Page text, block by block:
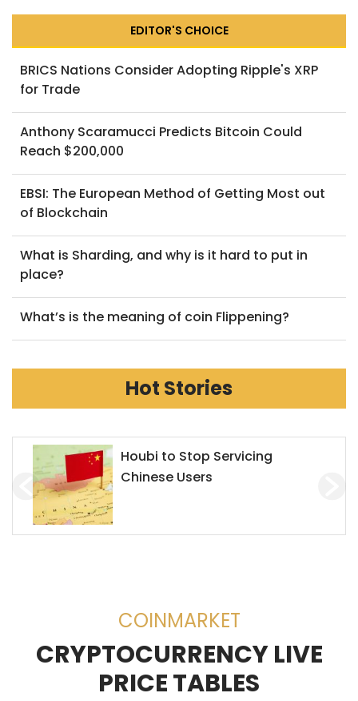
EDITOR'S CHOICE
BRICS Nations Consider Adopting Ripple's XRP
for Trade
Anthony Scaramucci Predicts Bitcoin Could
Reach $200,000
EBSI: The European Method of Getting Most out
of Blockchain
What is Sharding, and why is it hard to put in
place?
What’s is the meaning of coin Flippening?
Hot Stories
Houbi to Stop Servicing
Chinese Users
COINMARKET
CRYPTOCURRENCY LIVE
PRICE TABLES